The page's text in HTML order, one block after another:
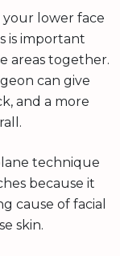
lower face
is important
areas together.
can give
and a more
technique
because it
cause of facial
skin.